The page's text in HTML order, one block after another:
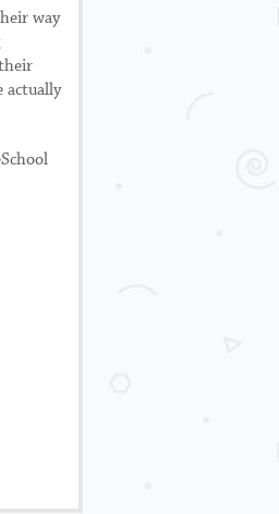
way
actually